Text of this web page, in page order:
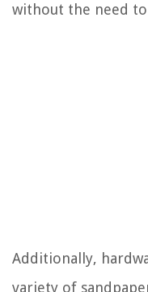
without the need
Additionally,
variety of